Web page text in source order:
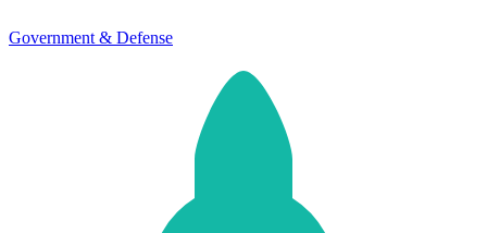
Government & Defense